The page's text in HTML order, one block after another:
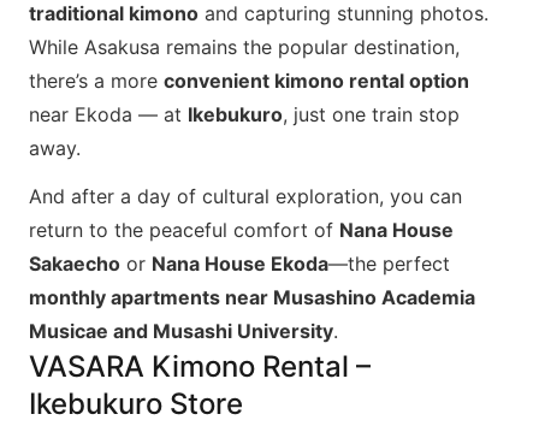
traditional kimono and capturing stunning photos.
While Asakusa remains the popular destination,
there’s a more convenient kimono rental option
near Ekoda — at Ikebukuro, just one train stop
away.
And after a day of cultural exploration, you can
return to the peaceful comfort of Nana House
Sakaecho or Nana House Ekoda—the perfect
monthly apartments near Musashino Academia
Musicae and Musashi University.
VASARA Kimono Rental –
Ikebukuro Store